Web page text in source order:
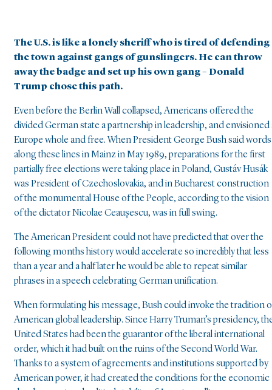
The U.S. is like a lonely sheriff who is tired of defending
the town against gangs of gunslingers. He can throw
away the badge and set up his own gang – Donald
Trump chose this path.
Even before the Berlin Wall collapsed, Americans offered the
divided German state a partnership in leadership, and envisioned
Europe whole and free. When President George Bush said words
along these lines in Mainz in May 1989, preparations for the first
partially free elections were taking place in Poland, Gustáv Husák
was President of Czechoslovakia, and in Bucharest construction
of the monumental House of the People, according to the vision
of the dictator Nicolae Ceaușescu, was in full swing.
The American President could not have predicted that over the
following months history would accelerate so incredibly that less
than a year and a half later he would be able to repeat similar
phrases in a speech celebrating German unification.
When formulating his message, Bush could invoke the tradition
American global leadership. Since Harry Truman’s presidency,
United States had been the guarantor of the liberal international
order, which it had built on the ruins of the Second World War.
Thanks to a system of agreements and institutions supported by
American power, it had created the conditions for the economic